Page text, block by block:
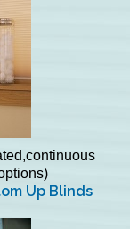
Up Blinds